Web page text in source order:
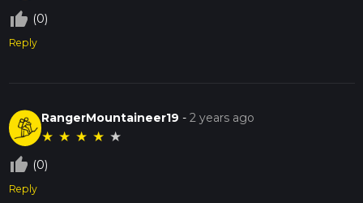
thumb_up_off_alt (0)
Reply
RangerMountaineer19 -2 years ago
★ ★ ★ ★ ★
thumb_up_off_alt (0)
Reply